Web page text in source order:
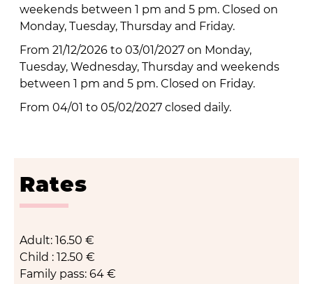
weekends between 1 pm and 5 pm. Closed on
Monday, Tuesday, Thursday and Friday.
From 21/12/2026 to 03/01/2027 on Monday,
Tuesday, Wednesday, Thursday and weekends
between 1 pm and 5 pm. Closed on Friday.
From 04/01 to 05/02/2027 closed daily.
Rates
Adult: 16.50 €
Child : 12.50 €
Family pass: 64 €